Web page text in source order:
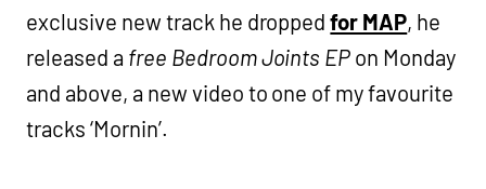
exclusive new track he droppedfor MAP, he
released a free Bedroom Joints EP on Monday
and above, a new video to one of my favourite
tracks ‘Mornin’.